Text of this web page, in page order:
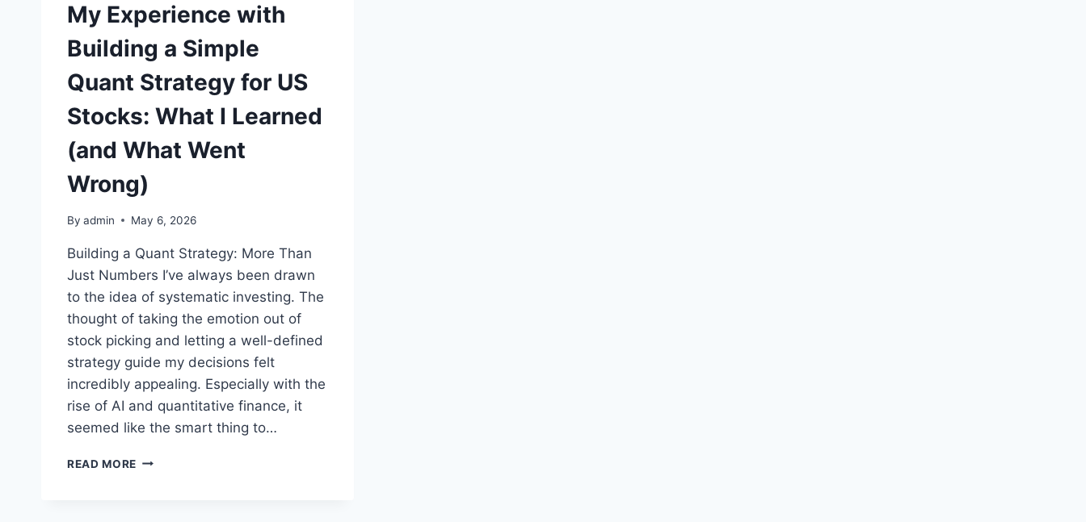
My Experience with
Building a Simple
Quant Strategy for US
Stocks: What I Learned
(and What Went
Wrong)
By admin May 6, 2026
Building a Quant Strategy: More Than
Just Numbers I’ve always been drawn
to the idea of systematic investing. The
thought of taking the emotion out of
stock picking and letting a well-defined
strategy guide my decisions felt
incredibly appealing. Especially with the
rise of AI and quantitative finance, it
seemed like the smart thing to…
READ MORE MY